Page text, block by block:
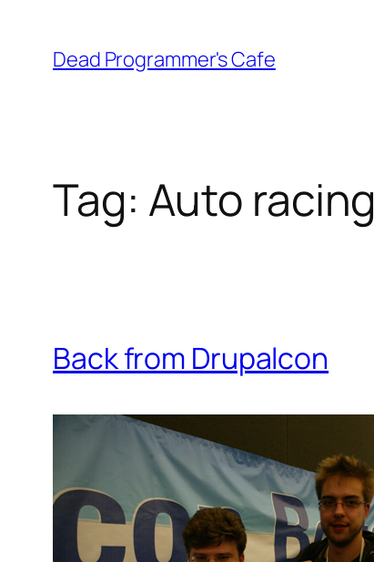
content
Dead Programmer's Cafe
Tag: Auto racing
Back from Drupalcon